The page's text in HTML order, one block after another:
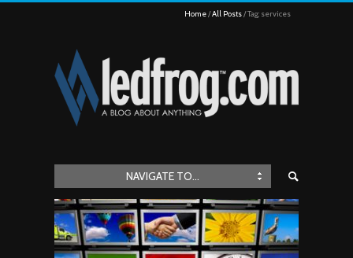
Home All Posts Tag: services
NAVIGATE TO...